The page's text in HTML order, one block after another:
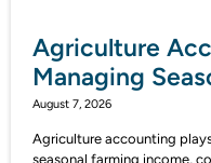
Agriculture
Managing
August 7, 2026
Agriculture accounting
seasonal farming income,